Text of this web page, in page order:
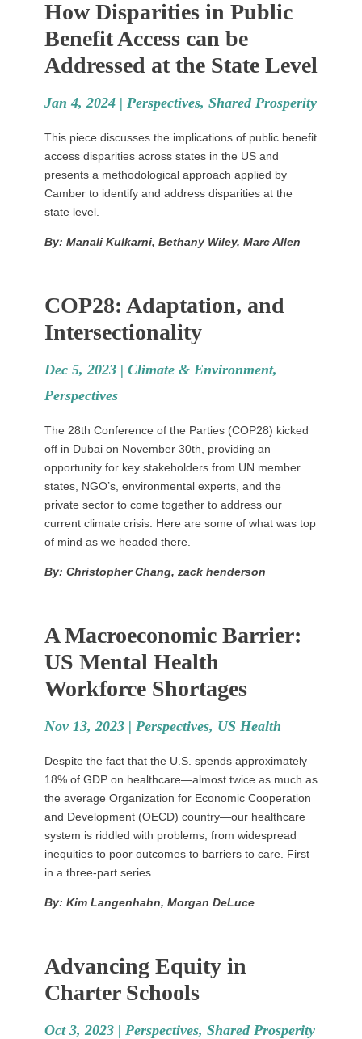
How Disparities in Public
Benefit Access can be
Addressed at the State Level
Jan 4, 2024 | Perspectives, Shared Prosperity
This piece discusses the implications of public benefit
access disparities across states in the US and
presents a methodological approach applied by
Camber to identify and address disparities at the
state level.
By: Manali Kulkarni, Bethany Wiley, Marc Allen
COP28: Adaptation, and
Intersectionality
Dec 5, 2023 | Climate & Environment,
Perspectives
The 28th Conference of the Parties (COP28) kicked
off in Dubai on November 30th, providing an
opportunity for key stakeholders from UN member
states, NGO’s, environmental experts, and the
private sector to come together to address our
current climate crisis. Here are some of what was top
of mind as we headed there.
By: Christopher Chang, zack henderson
A Macroeconomic Barrier:
US Mental Health
Workforce Shortages
Nov 13, 2023 | Perspectives, US Health
Despite the fact that the U.S. spends approximately
18% of GDP on healthcare—almost twice as much as
the average Organization for Economic Cooperation
and Development (OECD) country—our healthcare
system is riddled with problems, from widespread
inequities to poor outcomes to barriers to care. First
in a three-part series.
By: Kim Langenhahn, Morgan DeLuce
Advancing Equity in
Charter Schools
Oct 3, 2023 | Perspectives, Shared Prosperity